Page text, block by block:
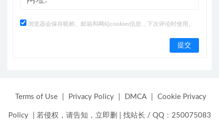
浏览器会保存昵称、邮箱和网站cookies信息，下次评论时使用。
Terms of Use Privacy Policy DMCA Cookie Privacy
Policy 若侵权，请告知，立即删 找站长 / QQ：250075083